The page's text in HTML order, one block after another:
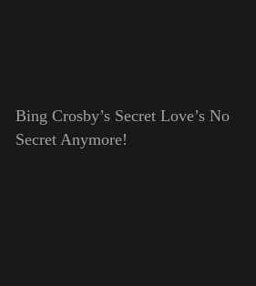
Bing Crosby’s Secret Love’s No
Secret Anymore!